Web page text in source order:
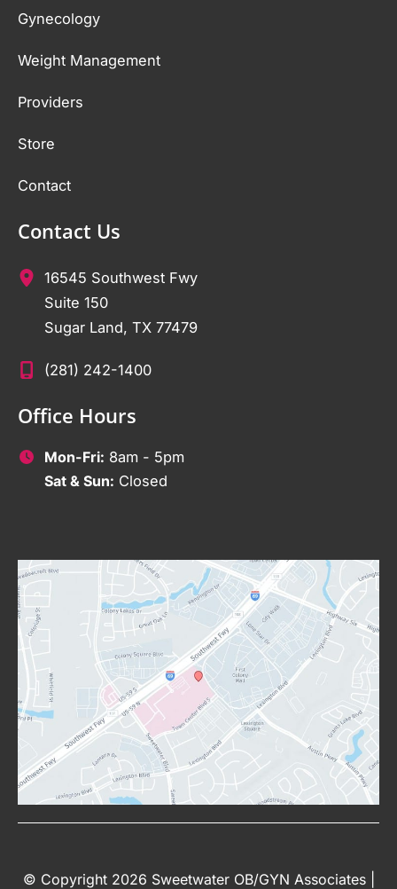
Gynecology
Weight Management
Providers
Store
Contact
Contact Us
16545 Southwest Fwy
Suite 150
Sugar Land, TX 77479
(281) 242-1400
Office Hours
Mon-Fri: 8am - 5pm
Sat & Sun: Closed
© Copyright 2026 Sweetwater OB/GYN Associates |